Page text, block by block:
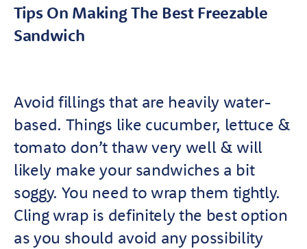
Tips On Making The Best Freezable
Sandwich
Avoid fillings that are heavily water-
based. Things like cucumber, lettuce &
tomato don’t thaw very well & will
likely make your sandwiches a bit
soggy. You need to wrap them tightly.
Cling wrap is definitely the best option
as you should avoid any possibility